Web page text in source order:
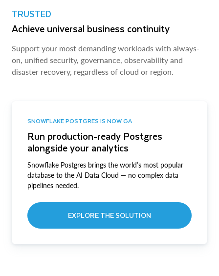
TRUSTED
Achieve universal business continuity
Support your most demanding workloads with always-
on, unified security, governance, observability and
disaster recovery, regardless of cloud or region.
SNOWFLAKE POSTGRES IS NOW GA
Run production-ready Postgres
alongside your analytics
Snowflake Postgres brings the world’s most popular
database to the AI Data Cloud — no complex data
pipelines needed.
EXPLORE THE SOLUTION